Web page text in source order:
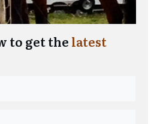
to get the latest